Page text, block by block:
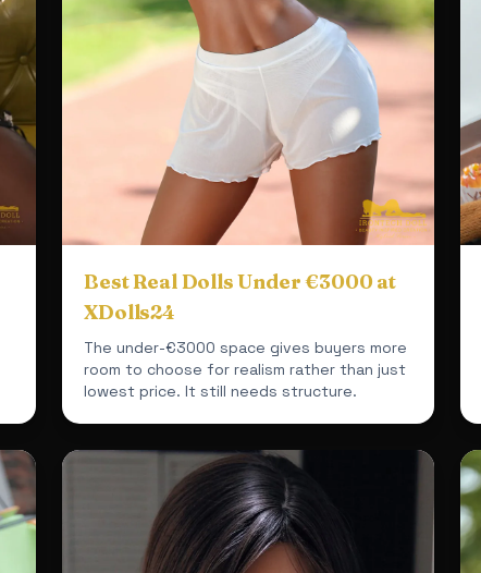
Best Real Dolls Under €3000 at
XDolls24
The under-€3000 space gives buyers more
room to choose for realism rather than just
lowest price. It still needs structure.